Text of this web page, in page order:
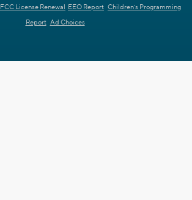
FCC License Renewal EEO Report Children's Programming
Report Ad Choices